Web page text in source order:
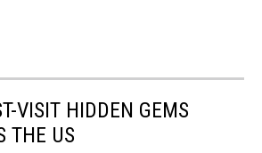
VISIT HIDDEN GEMS
THE US